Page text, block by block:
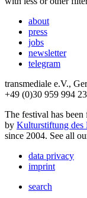
about
press
jobs
newsletter
telegram
transmediale e.V.,
+49 (0)30 959 994
The festival has
by Kulturstiftung des
since 2004. See all
data privacy
imprint
search